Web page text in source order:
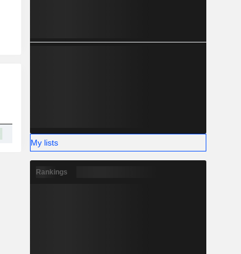
2.46TCr
My lists
Rankings